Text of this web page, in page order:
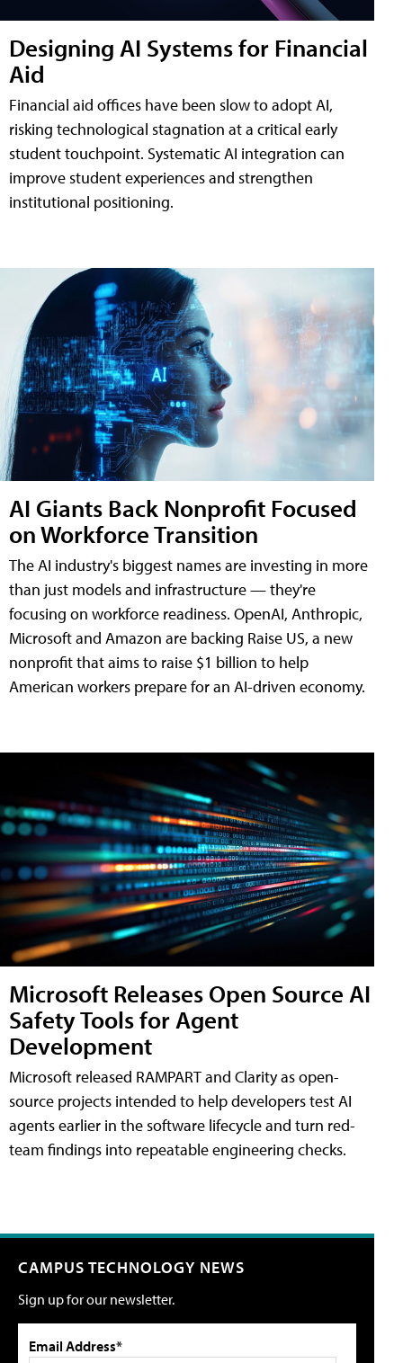
Designing AI Systems for Financial
Aid
Financial aid offices have been slow to adopt AI,
risking technological stagnation at a critical early
student touchpoint. Systematic AI integration can
improve student experiences and strengthen
institutional positioning.
AI Giants Back Nonprofit Focused
on Workforce Transition
The AI industry's biggest names are investing in more
than just models and infrastructure — they're
focusing on workforce readiness. OpenAI, Anthropic,
Microsoft and Amazon are backing Raise US, a new
nonprofit that aims to raise $1 billion to help
American workers prepare for an AI-driven economy.
Microsoft Releases Open Source AI
Safety Tools for Agent
Development
Microsoft released RAMPART and Clarity as open-
source projects intended to help developers test AI
agents earlier in the software lifecycle and turn red-
team findings into repeatable engineering checks.
CAMPUS TECHNOLOGY NEWS
Sign up for our newsletter.
Email Address*